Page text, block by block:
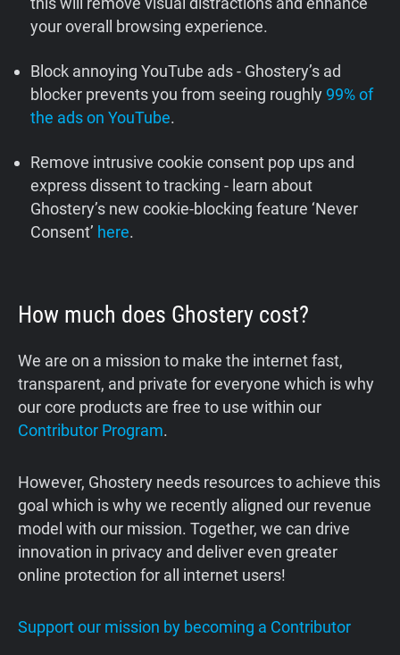
your overall browsing experience.
Block annoying YouTube ads - Ghostery’s ad
blocker prevents you from seeing roughly 99% of
the ads on YouTube.
Remove intrusive cookie consent pop ups and
express dissent to tracking - learn about
Ghostery’s new cookie-blocking feature ‘Never
Consent’ here.
How much does Ghostery cost?
We are on a mission to make the internet fast,
transparent, and private for everyone which is why
our core products are free to use within our
Contributor Program.
However, Ghostery needs resources to achieve this
goal which is why we recently aligned our revenue
model with our mission. Together, we can drive
innovation in privacy and deliver even greater
online protection for all internet users!
Support our mission by becoming a Contributor